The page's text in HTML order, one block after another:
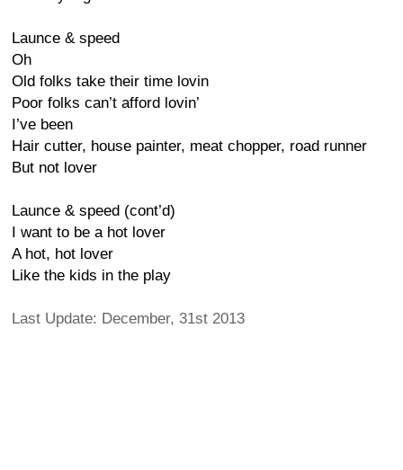
Launce & speed
Oh
Old folks take their time lovin
Poor folks can’t afford lovin’
I’ve been
Hair cutter, house painter, meat chopper, road runner
But not lover
Launce & speed (cont’d)
I want to be a hot lover
A hot, hot lover
Like the kids in the play
Last Update: December, 31st 2013